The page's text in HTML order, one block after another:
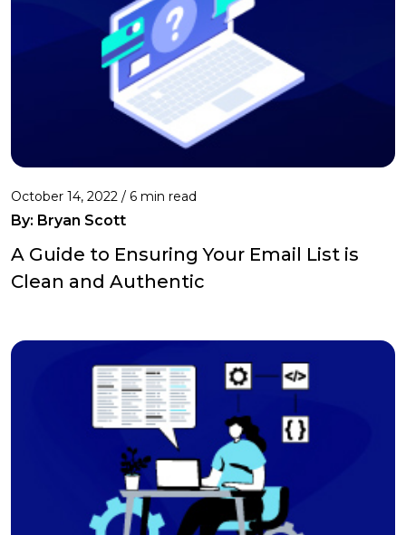
October 14, 2022 / 6 min read
By: Bryan Scott
A Guide to Ensuring Your Email List is
Clean and Authentic